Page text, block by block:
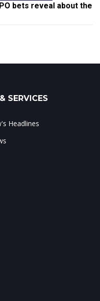
bets reveal about the
SERVICES
Headlines